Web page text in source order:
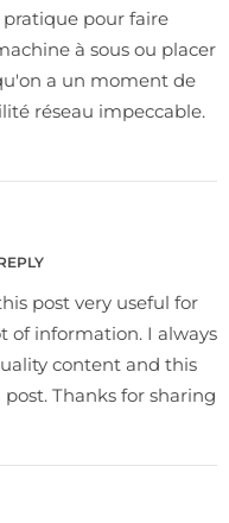
pour faire
à sous ou placer
a un moment de
réseau impeccable.
post very useful for
of information. I always
content and this
Thanks for sharing